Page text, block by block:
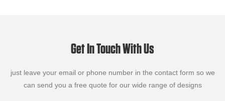
Get In Touch With Us
just leave your email or phone number in the contact form so we
can send you a free quote for our wide range of designs